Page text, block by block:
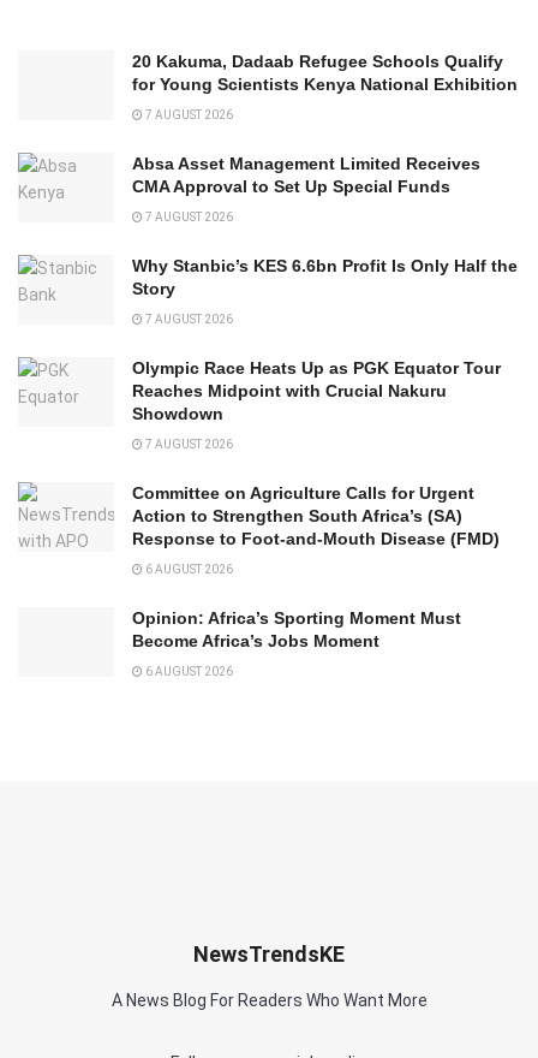
20 Kakuma, Dadaab Refugee Schools Qualify
for Young Scientists Kenya National Exhibition
7 AUGUST 2026
Absa Asset Management Limited Receives
CMA Approval to Set Up Special Funds
7 AUGUST 2026
Why Stanbic’s KES 6.6bn Profit Is Only Half the
Story
7 AUGUST 2026
Olympic Race Heats Up as PGK Equator Tour
Reaches Midpoint with Crucial Nakuru
Showdown
7 AUGUST 2026
Committee on Agriculture Calls for Urgent
Action to Strengthen South Africa’s (SA)
Response to Foot-and-Mouth Disease (FMD)
6 AUGUST 2026
Opinion: Africa’s Sporting Moment Must
Become Africa’s Jobs Moment
6 AUGUST 2026
NewsTrendsKE
A News Blog For Readers Who Want More